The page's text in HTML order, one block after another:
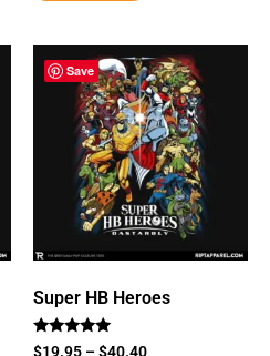
Save
Super HB Heroes
Rated
$19.95 –$40.40